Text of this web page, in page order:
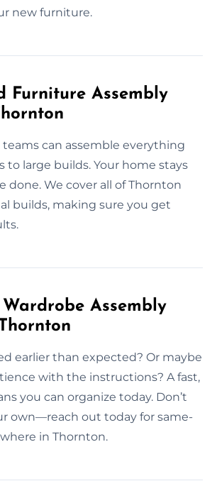
new furniture.
Furniture Assembly
teams can assemble everything
to large builds. Your home stays
done. We cover all of Thornton
builds, making sure you get
Assembly
earlier than expected? Or maybe
with the instructions? A fast,
you can organize today. Don’t
own—reach out today for same-
in Thornton.